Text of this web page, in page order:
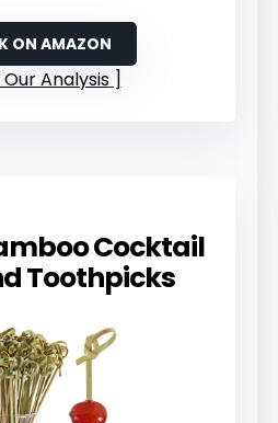
ON AMAZON
Our Analysis
Cocktail
Toothpicks